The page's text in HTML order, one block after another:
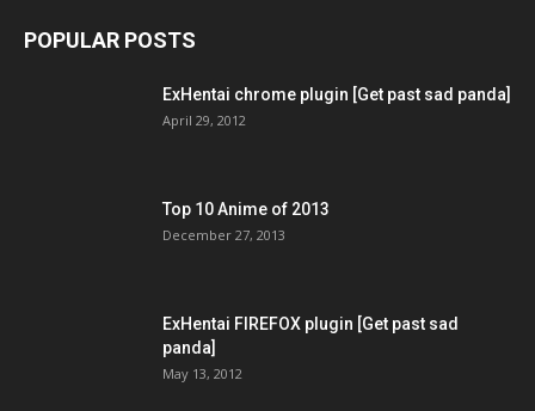
POPULAR POSTS
ExHentai chrome plugin [Get past sad panda]
April 29, 2012
Top 10 Anime of 2013
December 27, 2013
ExHentai FIREFOX plugin [Get past sad
panda]
May 13, 2012